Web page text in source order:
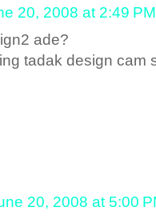
20, 2008 at 2:49 PM
ade?
tadak design cam
20, 2008 at 5:00